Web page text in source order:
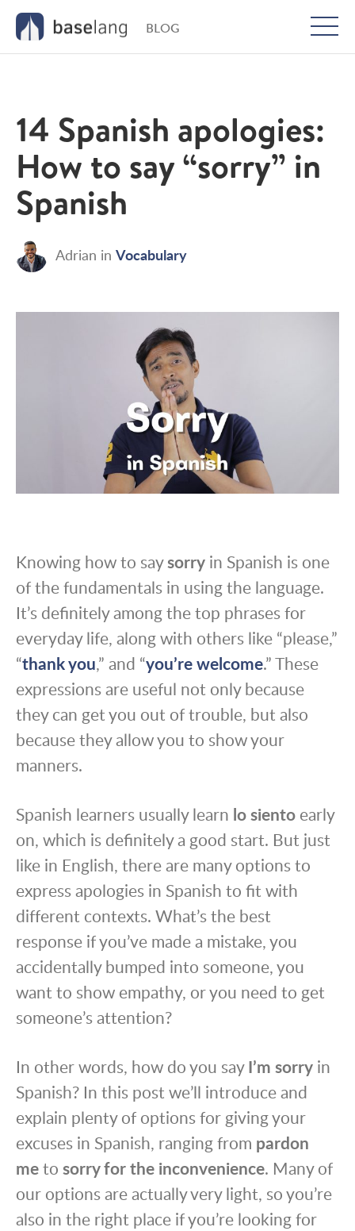
BLOG
14 Spanish apologies:
How to say “sorry” in
Spanish
Adrian in Vocabulary
Knowing how to saysorry in Spanish is one
of the fundamentals in using the language.
It’s definitely among the top phrases for
everyday life, along with others like “please,”
“thank you,” and “you’re welcome.” These
expressions are useful not only because
they can get you out of trouble, but also
because they allow you to show your
manners.
Spanish learners usually learn lo siento early
on, which is definitely a good start. But just
like in English, there are many options to
express apologies in Spanish to fit with
different contexts. What’s the best
response if you’ve made a mistake, you
accidentally bumped into someone, you
want to show empathy, or you need to get
someone’s attention?
In other words, how do you sayI’m sorry in
Spanish? In this post we’ll introduce and
explain plenty of options for giving your
excuses in Spanish, ranging from pardon
meto sorry for the inconvenience. Many of
our options are actually very light, so you’re
also in the right place if you’re looking for